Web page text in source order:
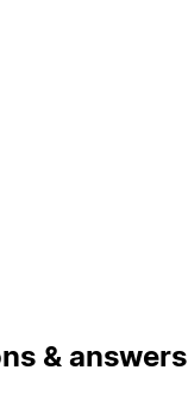
& answers